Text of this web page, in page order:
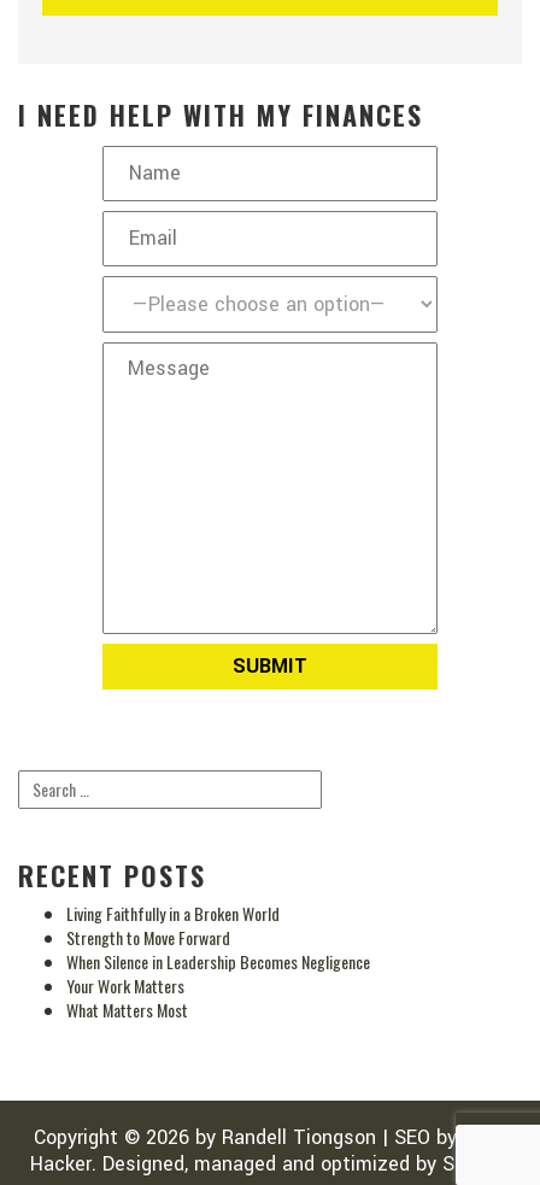
I NEED HELP WITH MY FINANCES
RECENT POSTS
Living Faithfully in a Broken World
Strength to Move Forward
When Silence in Leadership Becomes Negligence
Your Work Matters
What Matters Most
Copyright © 2026 by Randell Tiongson | SEO by
Hacker. Designed, managed and optimized by Sean Si